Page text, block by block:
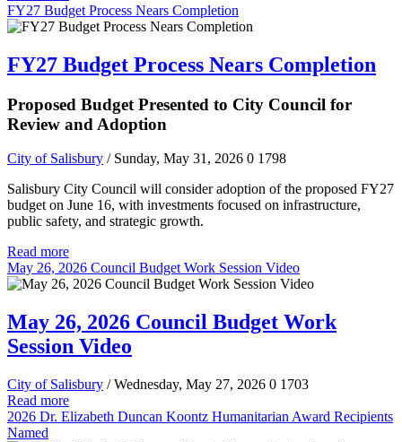
FY27 Budget Process Nears Completion
FY27 Budget Process Nears Completion
Proposed Budget Presented to City Council for
Review and Adoption
City of Salisbury / Sunday, May 31, 2026 0 1798
Salisbury City Council will consider adoption of the proposed FY27
budget on June 16, with investments focused on infrastructure,
public safety, and strategic growth.
Read more
May 26, 2026 Council Budget Work Session Video
May 26, 2026 Council Budget Work
Session Video
City of Salisbury / Wednesday, May 27, 2026 0 1703
Read more
2026 Dr. Elizabeth Duncan Koontz Humanitarian Award Recipients
Named